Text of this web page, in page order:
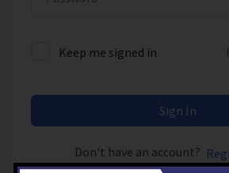
Keep me signed in
Sign In
Don't have an account?